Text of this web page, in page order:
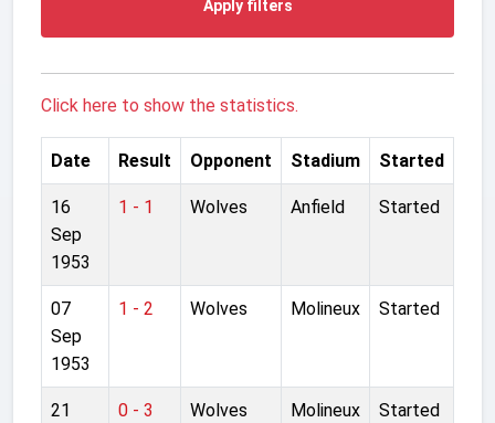
Apply filters
Click here to show the statistics.
Date Result Opponent Stadium Started
16
Sep
1953
1 - 1 Wolves Anfield Started
07
Sep
1953
1 - 2 Wolves Molineux Started
21
0 - 3 Wolves Molineux Started